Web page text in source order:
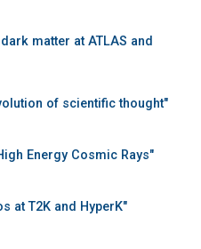
matter at ATLAS and
of scientific thought"
Energy Cosmic Rays"
at T2K and HyperK"